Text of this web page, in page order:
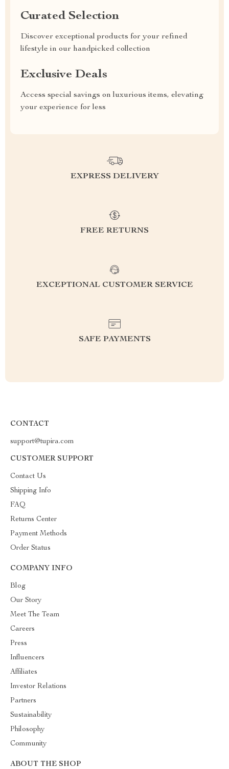
Curated Selection
Discover exceptional products for your refined
lifestyle in our handpicked collection
Exclusive Deals
Access special savings on luxurious items, elevating
your experience for less
EXPRESS DELIVERY
FREE RETURNS
EXCEPTIONAL CUSTOMER SERVICE
SAFE PAYMENTS
CONTACT
support@tupira.com
CUSTOMER SUPPORT
Contact Us
Shipping Info
FAQ
Returns Center
Payment Methods
Order Status
COMPANY INFO
Blog
Our Story
Meet The Team
Careers
Press
Influencers
Affiliates
Investor Relations
Partners
Sustainability
Philosophy
Community
ABOUT THE SHOP